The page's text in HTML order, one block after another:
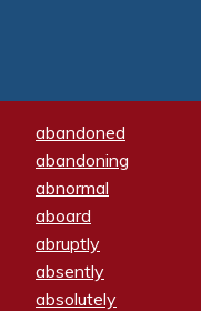
abandoned
abandoning
abnormal
aboard
abruptly
absently
absolutely